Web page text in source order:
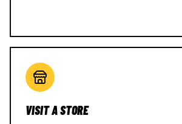
VISIT A STORE